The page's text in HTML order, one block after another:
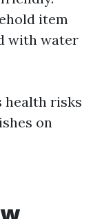
item
with water
health risks
on